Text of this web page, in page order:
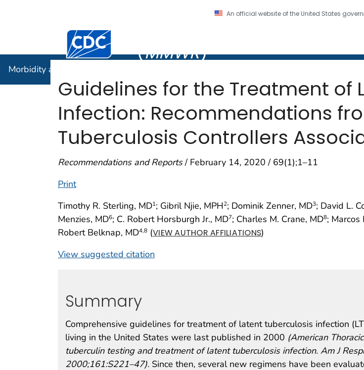
An official website of the United States
Centers for Disease Control and Prevention. CDC twenty four seven. Saving
(MMWR)
Morbidity and Mortality Weekly Report (
Guidelines for the Treatment of
Infection: Recommendations
Tuberculosis Controllers
Recommendations and Reports/ February 14, 2020 / 69(1);1–11
Print
Timothy R. Sterling, MD1; Gibril Njie, MPH2; Dominik Zenner, MD3; David L.
Menzies, MD6; C. Robert Horsburgh Jr., MD7; Charles M. Crane, MD8; Marcos
Robert Belknap, MD4,8 (VIEW AUTHOR AFFILIATIONS)
View suggested citation
Summary
Comprehensive guidelines for treatment of latent tuberculosis infection
living in the United States were last published in 2000 (American
tuberculin testing and treatment of latent tuberculosis infection. Am J
2000;161:S221–47). Since then, several new regimens have been